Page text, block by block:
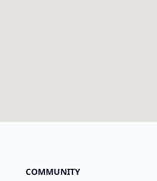
COMMUNITY